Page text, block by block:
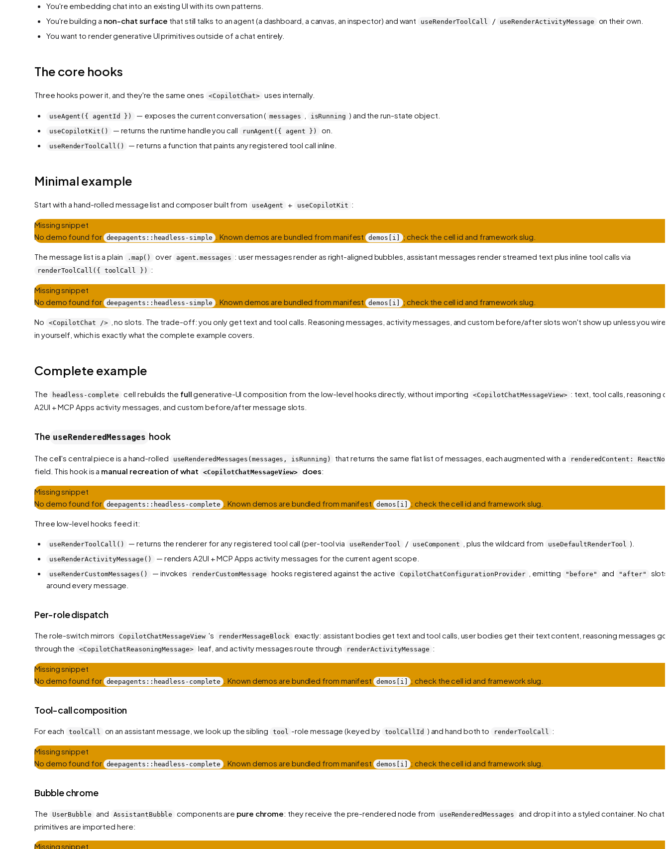
You're embedding chat into an existing UI with its own patterns.
You're building a non-chat surface that still talks to an agent (a dashboard, a canvas, an inspector) and want useRenderToolCall / useRenderActivityMessage
on their own.
You want to render generative UI primitives outside of a chat entirely.
The core hooks
Three hooks power it, and they're the same ones <CopilotChat> uses internally.
useAgent({ agentId }) — exposes the current conversation ( messages isRunning ) and the run-state object.
useCopilotKit() — returns the runtime handle you call runAgent({ agent }) on.
useRenderToolCall() — returns a function that paints any registered tool call inline.
Minimal example
Start with a hand-rolled message list and composer built from useAgent + useCopilotKit :
Missing snippet
No demo found for deepagents::headless-simple . Known demos are bundled from manifest demos[i] ; check the cell id and framework slug.
The message list is a plain .map() over agent.messages : user messages render as right-aligned bubbles, assistant messages render streamed text plus inline tool calls via
renderToolCall({ toolCall }) :
Missing snippet
No demo found for deepagents::headless-simple . Known demos are bundled from manifest demos[i] ; check the cell id and framework slug.
No <CopilotChat />
, no slots. The trade-off: you only get text and tool calls. Reasoning messages, activity messages, and custom before/after slots won't show up unless you wire
in yourself, which is exactly what the complete example covers.
Complete example
The headless-complete cell rebuilds the fullgenerative-UI composition from the low-level hooks directly, without importing <CopilotChatMessageView> : text, tool calls, reasoning
A2UI + MCP Apps activity messages, and custom before/after message slots.
The useRenderedMessages hook
The cell's central piece is a hand-rolled useRenderedMessages(messages, isRunning) that returns the same flat list of messages, each augmented with a renderedContent:
field. This hook is a manual recreation of what <CopilotChatMessageView> does:
Missing snippet
No demo found for deepagents::headless-complete . Known demos are bundled from manifest demos[i] ; check the cell id and framework slug.
Three low-level hooks feed it:
useRenderToolCall() — returns the renderer for any registered tool call (per-tool via useRenderTool / useComponent , plus the wildcard from useDefaultRenderTool ).
useRenderActivityMessage() — renders A2UI + MCP Apps activity messages for the current agent scope.
useRenderCustomMessages() — invokes renderCustomMessage hooks registered against the active CopilotChatConfigurationProvider , emitting "before" and "after"
slots
around every message.
Per-role dispatch
The role-switch mirrors CopilotChatMessageView 's renderMessageBlock
exactly: assistant bodies get text and tool calls, user bodies get their text content, reasoning messages go
through the
<CopilotChatReasoningMessage> leaf, and activity messages route through renderActivityMessage :
Missing snippet
No demo found for deepagents::headless-complete . Known demos are bundled from manifest demos[i] ; check the cell id and framework slug.
Tool-call composition
For each toolCall on an assistant message, we look up the sibling tool -role message (keyed by toolCallId ) and hand both to renderToolCall :
Missing snippet
No demo found for deepagents::headless-complete . Known demos are bundled from manifest demos[i] ; check the cell id and framework slug.
Bubble chrome
The UserBubble and AssistantBubble components are pure chrome: they receive the pre-rendered node from useRenderedMessages
and drop it into a styled container. No chat
primitives are imported here:
Missing snippet